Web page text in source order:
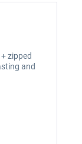
zipped
and